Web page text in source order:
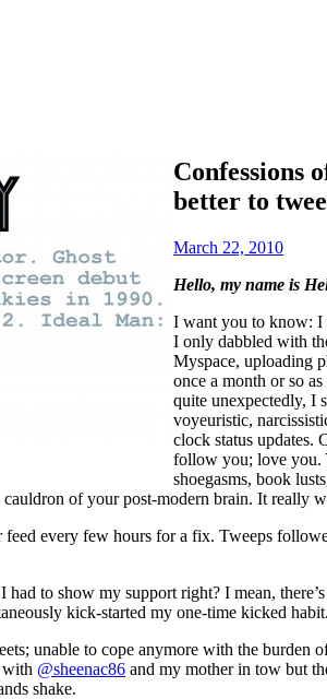
Confessions
better to
March 22, 2010
Hello, my name is
I want you to know: I
I only dabbled with
Myspace, uploading
once a month or so
quite unexpectedly, I
voyeuristic,
clock status updates.
follow you; love you.
shoegasms, book
of your post-modern brain. It really
every few hours for a fix. Tweeps
to show my support right? I mean,
kick-started my one-time kicked habit.
unable to cope anymore with the burden
with @sheenac86 and my mother in tow but
shake.